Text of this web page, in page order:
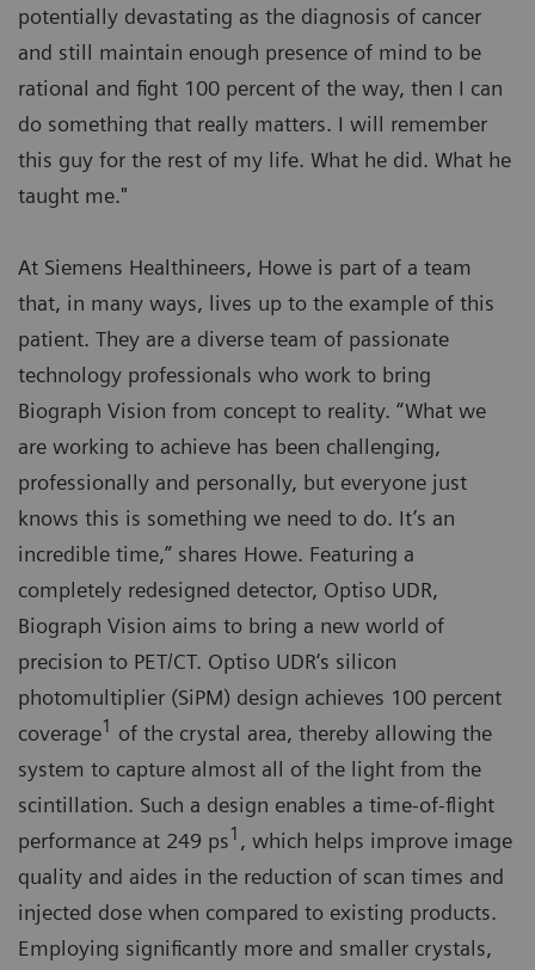
potentially devastating as the diagnosis of cancer
and still maintain enough presence of mind to be
rational and fight 100 percent of the way, then I can
do something that really matters. I will remember
this guy for the rest of my life. What he did. What he
taught me."
At Siemens Healthineers, Howe is part of a team
that, in many ways, lives up to the example of this
patient. They are a diverse team of passionate
technology professionals who work to bring
Biograph Vision from concept to reality. “What we
are working to achieve has been challenging,
professionally and personally, but everyone just
knows this is something we need to do. It’s an
incredible time,” shares Howe. Featuring a
completely redesigned detector, Optiso UDR,
Biograph Vision aims to bring a new world of
precision to PET/CT. Optiso UDR‘s silicon
photomultiplier (SiPM) design achieves 100 percent
coverage1 of the crystal area, thereby allowing the
system to capture almost all of the light from the
scintillation. Such a design enables a time-of-flight
performance at 249 ps1 , which helps improve image
quality and aides in the reduction of scan times and
injected dose when compared to existing products.
Employing significantly more and smaller crystals,